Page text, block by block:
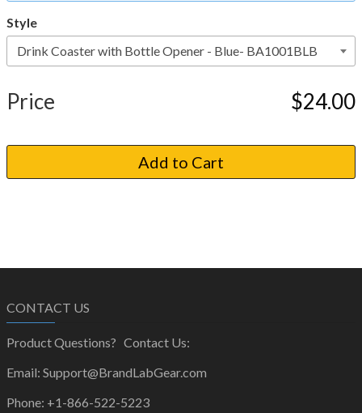
Style
Price $24.00
CONTACT US
Product Questions? Contact Us:
Email: Support@BrandLabGear.com
Phone: +1-866-522-5223